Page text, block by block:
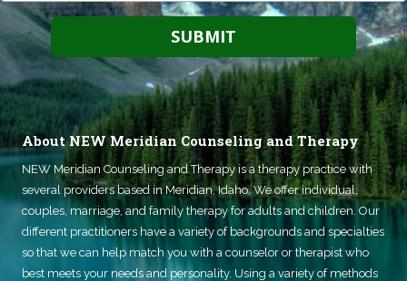
About NEW Meridian Counseling and Therapy
NEW Meridian Counseling and Therapyis a therapy practice with
several providers based in Meridian, Idaho. We offer individual,
couples, marriage, and family therapy for adults and children. Our
different practitioners have a variety of backgrounds and specialties
so that we can help match you with a counselor or therapist who
best meets your needs and personality. Using a variety of methods